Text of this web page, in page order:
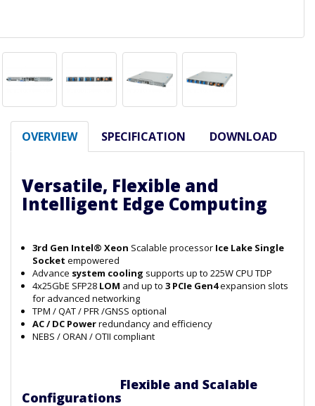
OVERVIEW SPECIFICATION DOWNLOAD
Versatile, Flexible and
Intelligent Edge Computing
3rd Gen Intel® Xeon Scalable processor Ice Lake Single
Socket empowered
Advance system cooling supports up to 225W CPU TDP
4x25GbE SFP28 LOM and up to 3 PCIe Gen4expansion slots
for advanced networking
TPM / QAT / PFR /GNSS optional
AC / DC Powerredundancy and efficiency
NEBS / ORAN / OTII compliant
Flexible and Scalable
Configurations